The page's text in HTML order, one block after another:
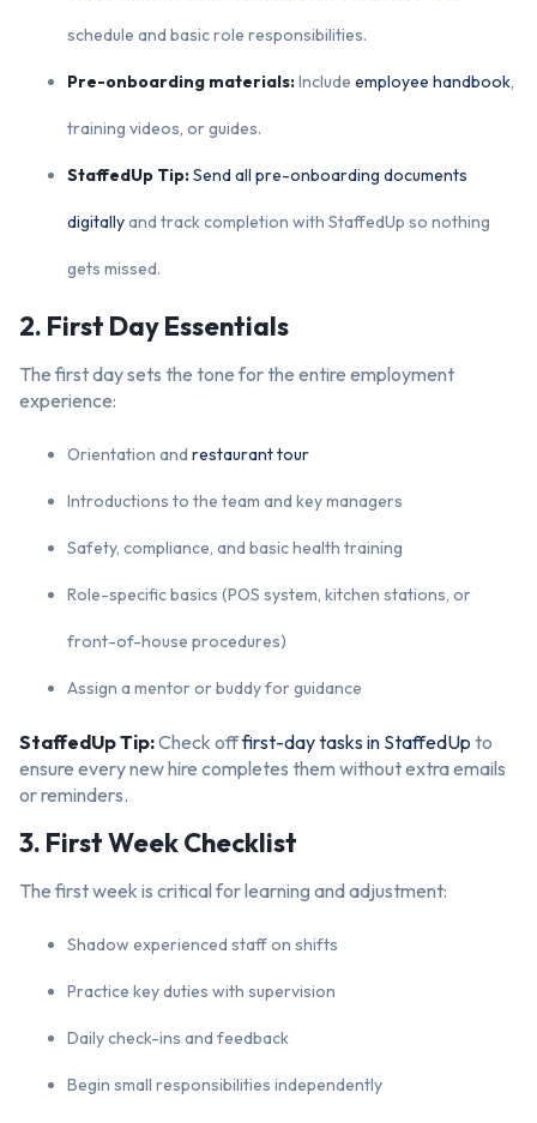
schedule and basic role responsibilities.
Pre-onboarding materials:Include employee handbook,
training videos, or guides.
StaffedUp Tip:Send all pre-onboarding documents
digitallyand track completion with StaffedUp so nothing
gets missed.
2. First Day Essentials
The first day sets the tone for the entire employment
experience:
Orientation and restaurant tour
Introductions to the team and key managers
Safety, compliance, and basic health training
Role-specific basics (POS system, kitchen stations, or
front-of-house procedures)
Assign a mentor or buddy for guidance
StaffedUp Tip:Check offfirst-day tasks in StaffedUp to
ensure every new hire completes them without extra emails
or reminders.
3. First Week Checklist
The first week is critical for learning and adjustment:
Shadow experienced staff on shifts
Practice key duties with supervision
Daily check-ins and feedback
Begin small responsibilities independently